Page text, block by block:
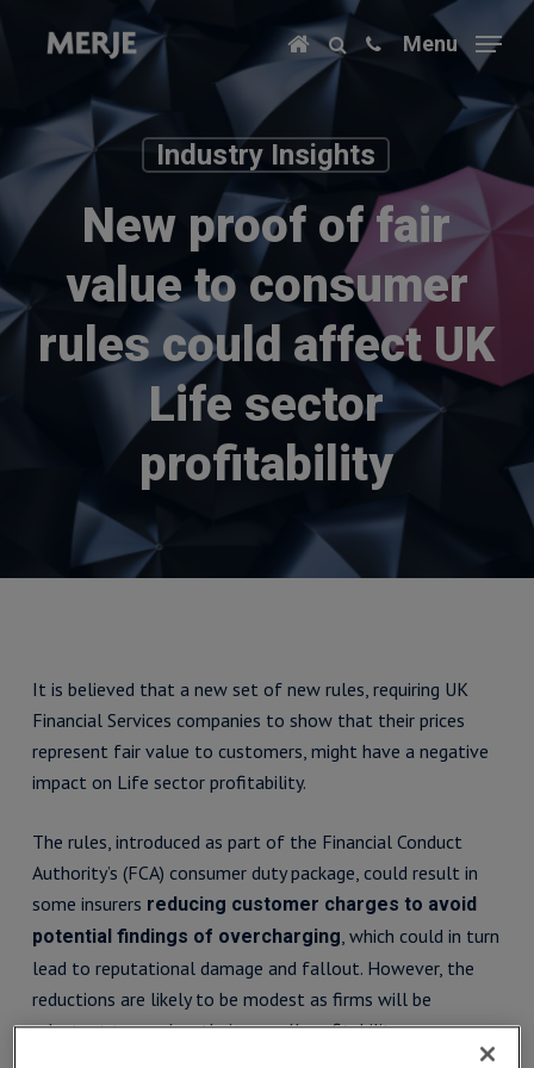
Menu
Industry Insights
New proof of fair
value to consumer
rules could affect UK
Life sector
profitability
It is believed that a new set of new rules, requiring UK
Financial Services companies to show that their prices
represent fair value to customers, might have a negative
impact on Life sector profitability.
The rules, introduced as part of the Financial Conduct
Authority’s (FCA) consumer duty package, could result in
some insurers reducing customer charges to avoid
potential findings of overcharging, which could in turn
lead to reputational damage and fallout. However, the
reductions are likely to be modest as firms will be
reluctant to weaken their overall profitability.